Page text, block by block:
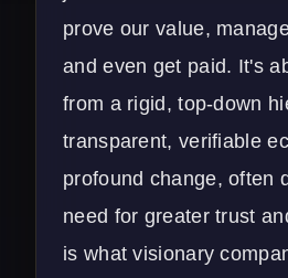
prove our value,
and even get paid. It's
from a rigid, top-down
transparent, verifiable
profound change, often
need for greater trust
is what visionary